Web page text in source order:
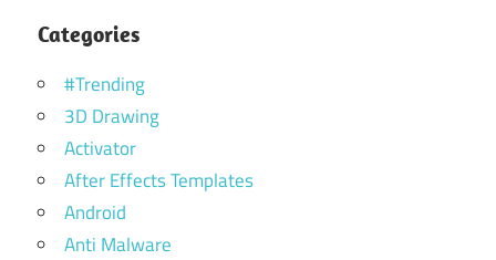
Categories
#Trending
3D Drawing
Activator
After Effects Templates
Android
Anti Malware